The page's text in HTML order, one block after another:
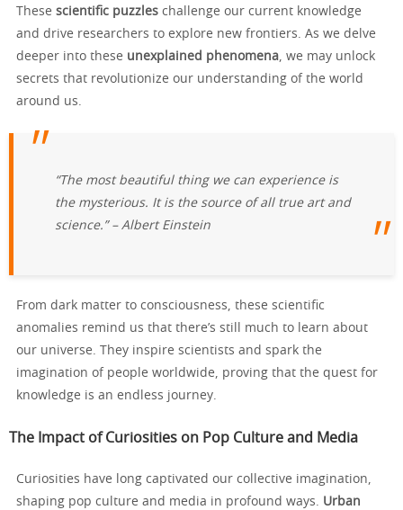
These scientific puzzles challenge our current knowledge
and drive researchers to explore new frontiers. As we delve
deeper into these unexplained phenomena, we may unlock
secrets that revolutionize our understanding of the world
around us.
“The most beautiful thing we can experience is
the mysterious. It is the source of all true art and
science.” – Albert Einstein
From dark matter to consciousness, these scientific
anomalies remind us that there’s still much to learn about
our universe. They inspire scientists and spark the
imagination of people worldwide, proving that the quest for
knowledge is an endless journey.
The Impact of Curiosities on Pop Culture and Media
Curiosities have long captivated our collective imagination,
shaping pop culture and media in profound ways. Urban